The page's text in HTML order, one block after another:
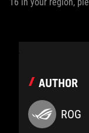
AUTHOR
ROG